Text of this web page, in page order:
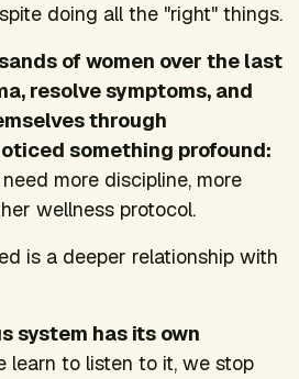
doing all the "right" things.
of women over the last
resolve symptoms, and
through
something profound:
more discipline, more
wellness protocol.
is a deeper relationship with
system has its own
learn to listen to it, we stop